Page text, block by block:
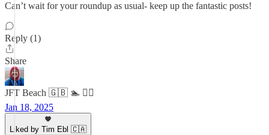
Can’t wait for your roundup as usual- keep up the fantastic posts!
Reply (1)
Share
JFT Beach 🇬🇧 🏊 🧘‍♂️
Jan 18, 2025
Liked by Tim Ebl 🇨🇦